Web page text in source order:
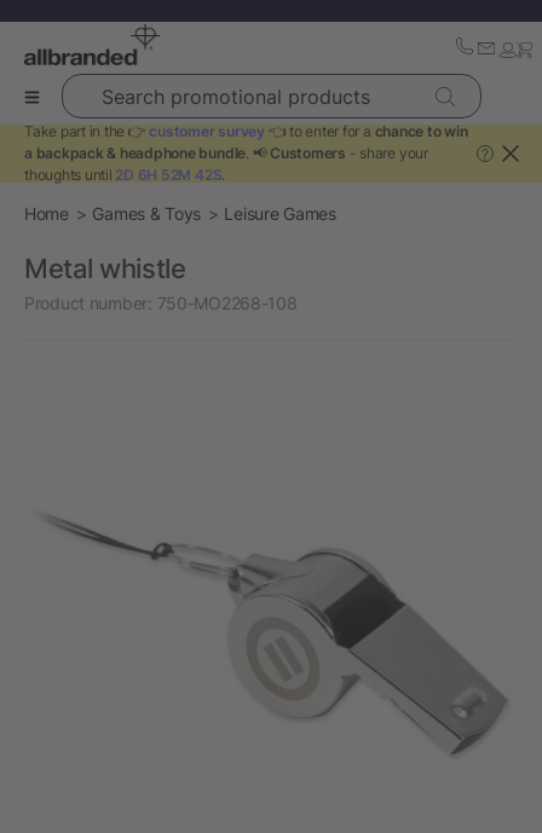
Search promotional products
Take part in the 👉 customer survey 👈 to enter for a chance to win
a backpack & headphone bundle. 📢 Customers - share your
thoughts until 2D 6H 52M 42S.
?
Home Games & Toys Leisure Games
Metal whistle
Product number: 750-MO2268-108